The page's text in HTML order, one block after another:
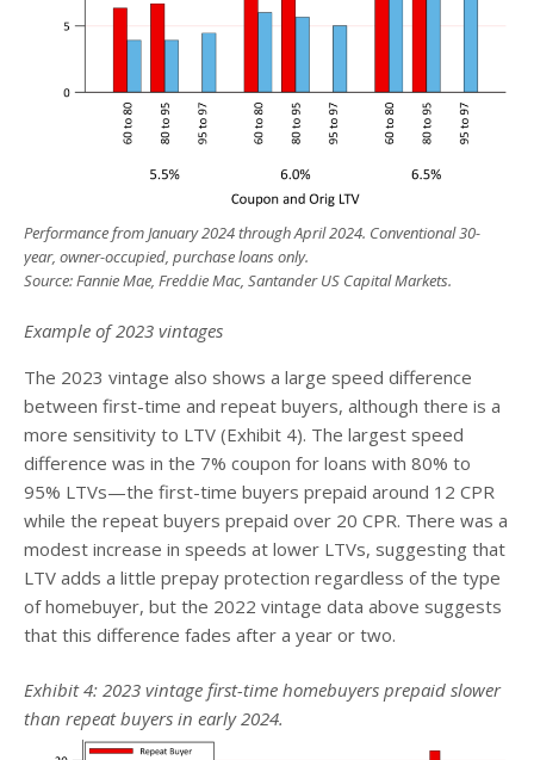
Performance from January 2024 through April 2024. Conventional 30-
year, owner-occupied, purchase loans only.
Source: Fannie Mae, Freddie Mac, Santander US Capital Markets.
Example of 2023 vintages
The 2023 vintage also shows a large speed difference
between first-time and repeat buyers, although there is a
more sensitivity to LTV (Exhibit 4). The largest speed
difference was in the 7% coupon for loans with 80% to
95% LTVs—the first-time buyers prepaid around 12 CPR
while the repeat buyers prepaid over 20 CPR. There was a
modest increase in speeds at lower LTVs, suggesting that
LTV adds a little prepay protection regardless of the type
of homebuyer, but the 2022 vintage data above suggests
that this difference fades after a year or two.
Exhibit 4: 2023 vintage first-time homebuyers prepaid slower
than repeat buyers in early 2024.